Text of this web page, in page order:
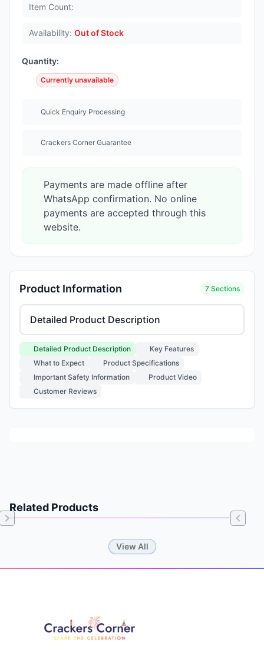
Item Count:
Availability: Out of Stock
Quantity:
Currently unavailable
Quick Enquiry Processing
Crackers Corner Guarantee
Payments are made offline after
WhatsApp confirmation. No online
payments are accepted through this
website.
Product Information 7 Sections
Select product information section
Detailed Product Description
Key Features
What to Expect
Product Specifications
Important Safety Information
Product Video
Customer Reviews
Related Products
View All
of